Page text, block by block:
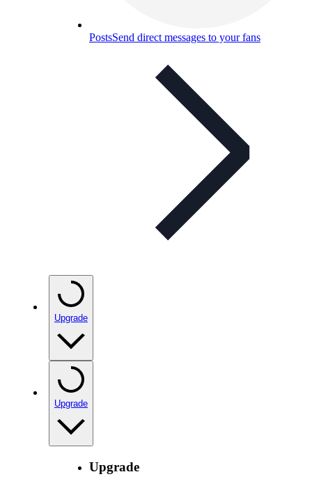
PostsSend direct messages to your fans
Upgrade
Upgrade
Upgrade